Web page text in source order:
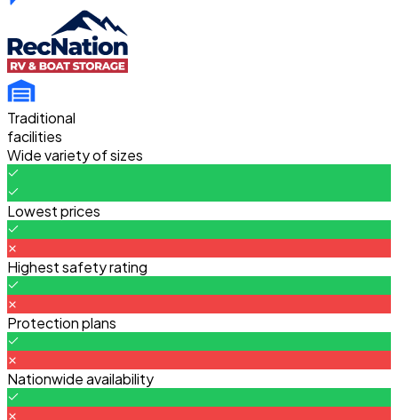
Traditional
facilities
Wide variety of sizes
Lowest prices
Highest safety rating
Protection plans
Nationwide availability